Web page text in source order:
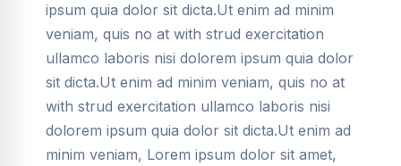
ipsum quia dolor sit dicta.Ut enim ad minim
veniam, quis no at with strud exercitation
ullamco laboris nisi dolorem ipsum quia dolor
sit dicta.Ut enim ad minim veniam, quis no at
with strud exercitation ullamco laboris nisi
dolorem ipsum quia dolor sit dicta.Ut enim ad
minim veniam, Lorem ipsum dolor sit amet,